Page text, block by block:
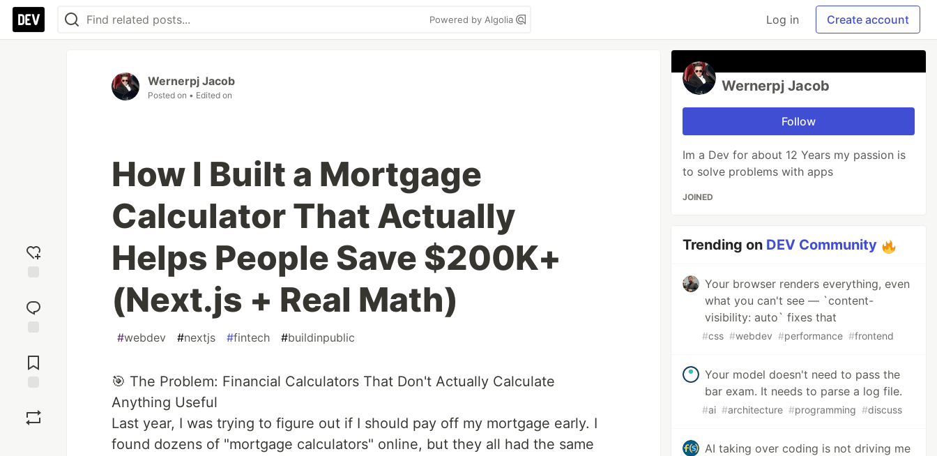
Powered by Algolia Log in Create account
reaction
Comments
Wernerpj Jacob
Posted on • Edited on
How I Built a Mortgage
Calculator That Actually
Helps People Save $200K+
(Next.js + Real Math)
#webdev #nextjs #fintech #buildinpublic
🎯 The Problem: Financial Calculators That Don't Actually Calculate
Anything Useful
Last year, I was trying to figure out if I should pay off my mortgage early. I
found dozens of "mortgage calculators" online, but they all had the same
Wernerpj Jacob
Follow
Im a Dev for about 12 Years my passion is
to solve problems with apps
JOINED
Trending on DEV Community
Your browser renders everything, even
what you can't see — `content-
visibility: auto` fixes that
#css #webdev #performance #frontend
Your model doesn't need to pass the
bar exam. It needs to parse a log file.
#ai #architecture #programming #discuss
AI taking over coding is not driving me